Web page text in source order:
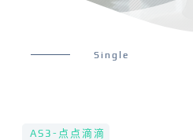
Single
AS3-点点滴滴